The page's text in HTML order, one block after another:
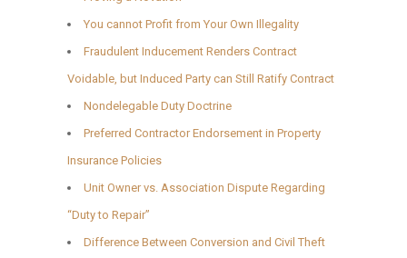
You cannot Profit from Your Own Illegality
Fraudulent Inducement Renders Contract
Voidable, but Induced Party can Still Ratify Contract
Nondelegable Duty Doctrine
Preferred Contractor Endorsement in Property
Insurance Policies
Unit Owner vs. Association Dispute Regarding
“Duty to Repair”
Difference Between Conversion and Civil Theft